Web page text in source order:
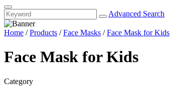
Advanced Search
Home /Products /Face Masks /Face Mask for Kids
Face Mask for Kids
Category